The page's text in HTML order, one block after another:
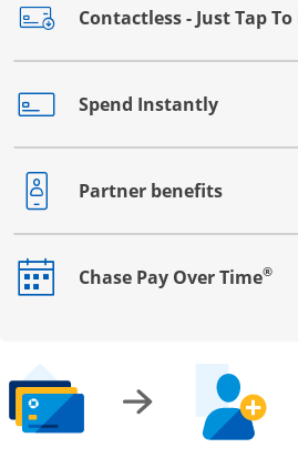
Contactless - Just Tap To
Opens drawer that reveals
Spend Instantly
Opens drawer that reveals
Partner benefits
Opens drawer that reveals
Chase Pay Over Time®
Opens drawer that reveals